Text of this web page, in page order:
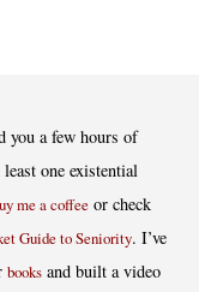
you a few hours of
one existential
me a coffee or check
Guide to Seniority. I’ve
books and built a video